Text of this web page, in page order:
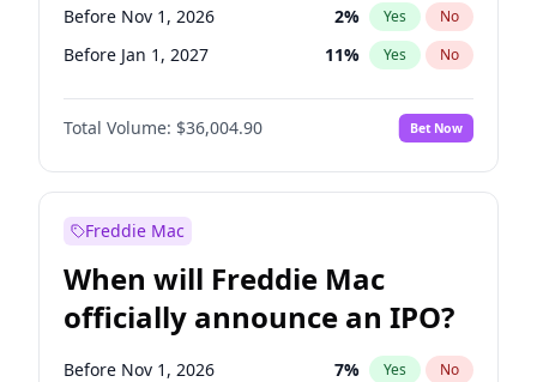
Before Nov 1, 2026 2% Yes No
Before Jan 1, 2027 11% Yes No
Before May 1, 2027 22%
Before Jun 1, 2027 No
Before Aug 1, 2026 100% Yes No
Before Jul 1, 2026
Before Jun 1, 2026 100% Yes
Before Apr 1, 2027 18 % Yes No
Before Feb 1, 2027 13% Yes No
Total Volume: $36,004.90 Bet Now
Freddie Mac
When will Freddie Mac
officially announce an IPO?
Before Nov 1, 2026 7% Yes No